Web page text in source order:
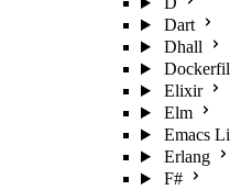
Dart
Dhall
Elixir
Elm
Emacs
Erlang
F#